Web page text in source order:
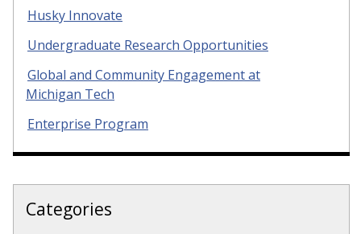
Husky Innovate
Undergraduate Research Opportunities
Global and Community Engagement at
Michigan Tech
Enterprise Program
Categories